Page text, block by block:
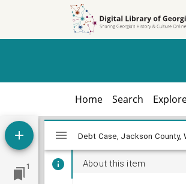
Home Search
1
Mirador
viewer
Debt Case, Jackson County,
About this item
Debt Case, Jackson